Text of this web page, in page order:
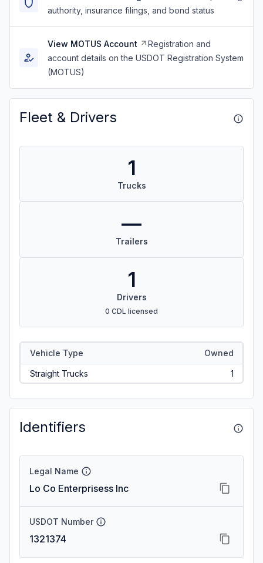
authority, insurance filings, and bond status
View MOTUS Account
Registration and
account details on the USDOT Registration System
(MOTUS)
Fleet & Drivers
1
Trucks
—
Trailers
1
Drivers
0 CDL licensed
Vehicle Type Owned
Straight Trucks 1
Identifiers
Legal Name
Lo Co Enterprisess Inc
USDOT Number
1321374